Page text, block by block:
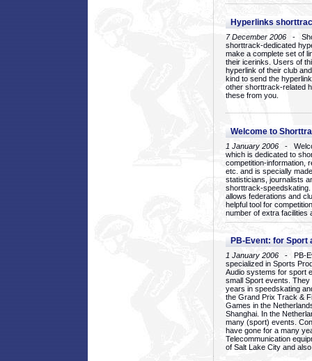
Hyperlinks
7 December 2006 -
shorttrack-dedicated
make a complete set of
their icerinks. Users of
hyperlink of their club
kind to send the
other shorttrack-related
these from you.
Welcome to
1 January 2006 -
which is dedicated to
competition-information,
etc. and is specially
statisticians, journalists
shorttrack-
allows federations and
helpful tool for
number of extra facilities
PB-Event: for Sport
1 January 2006 - PB-
specialized in Sports
Audio systems for sport
small Sport events.
years in speedskating
the Grand Prix Track &
Games in the
Shanghai. In the
many (sport) events.
have gone for a many
Telecommunication
of Salt Lake City and